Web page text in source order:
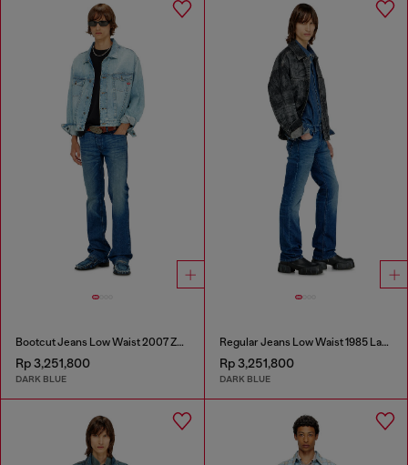
Bootcut Jeans Low Waist 2007 Zatiny
Rp 3,251,800
DARK BLUE
Regular Jeans Low Waist 1985 Larkee
Rp 3,251,800
DARK BLUE